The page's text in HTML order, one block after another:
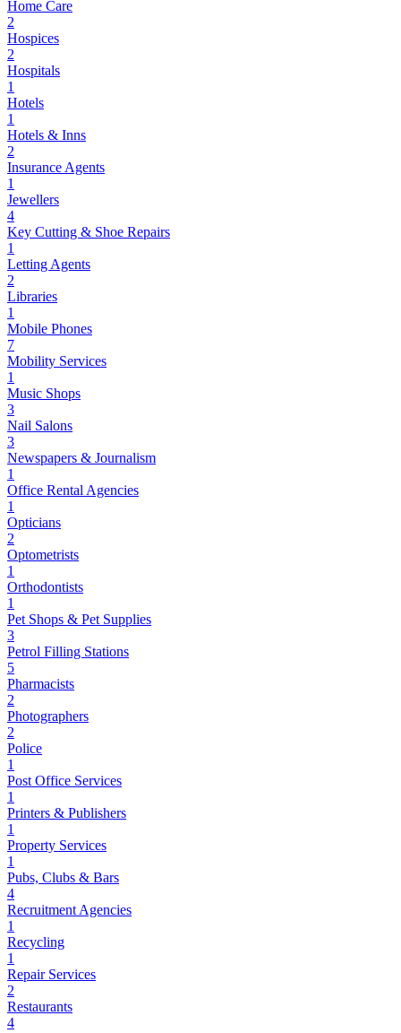
Home Care
2
Hospices
2
Hospitals
1
Hotels
1
Hotels & Inns
2
Insurance Agents
1
Jewellers
4
Key Cutting & Shoe Repairs
1
Letting Agents
2
Libraries
1
Mobile Phones
7
Mobility Services
1
Music Shops
3
Nail Salons
3
Newspapers & Journalism
1
Office Rental Agencies
1
Opticians
2
Optometrists
1
Orthodontists
1
Pet Shops & Pet Supplies
3
Petrol Filling Stations
5
Pharmacists
2
Photographers
2
Police
1
Post Office Services
1
Printers & Publishers
1
Property Services
1
Pubs, Clubs & Bars
4
Recruitment Agencies
1
Recycling
1
Repair Services
2
Restaurants
4